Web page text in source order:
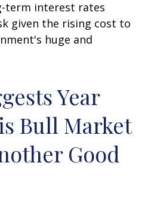
term interest rates
given the rising cost to
huge and
Year
Bull Market
Good